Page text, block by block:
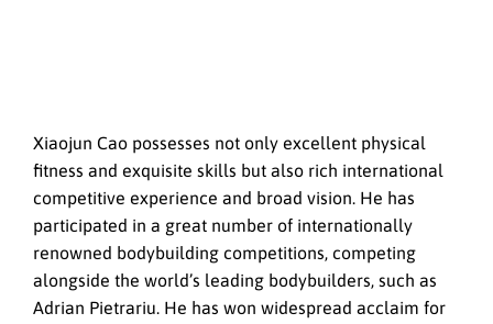
Xiaojun Cao possesses not only excellent physical
fitness and exquisite skills but also rich international
competitive experience and broad vision. He has
participated in a great number of internationally
renowned bodybuilding competitions, competing
alongside the world’s leading bodybuilders, such as
Adrian Pietrariu. He has won widespread acclaim for